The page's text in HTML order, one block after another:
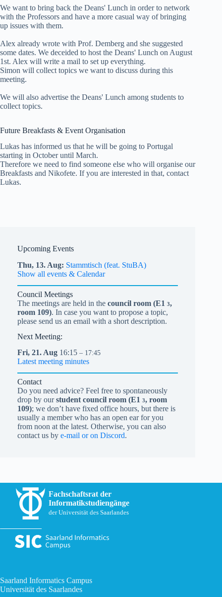
We want to bring back the Deans' Lunch in order to network
with the Professors and have a more casual way of bringing
up issues with them.
Alex already wrote with Prof. Demberg and she suggested
some dates. We deceided to host the Deans' Lunch on August
1st. Alex will write a mail to set up everything.
Simon will collect topics we want to discuss during this
meeting.
We will also advertise the Deans' Lunch among students to
collect topics.
Future Breakfasts & Event Organisation
Lukas has informed us that he will be going to Portugal
starting in October until March.
Therefore we need to find someone else who will organise our
Breakfasts and Nikofete. If you are interested in that, contact
Lukas.
Upcoming Events
Thu, 13. Aug Stammtisch (feat. StuBA)
Show all events & Calendar
Council Meetings
The meetings are held in the council room (E1 3,
room 109). In case you want to propose a topic,
please send us an email with a short description.
Next Meeting:
Fri, 21.Aug 16:15 – 17:45
Latest meeting minutes
Contact
Do you need advice? Feel free to spontaneously
drop by ourstudent council room (E1 3, room
109); we don’t have fixed office hours, but there is
usually a member who has an open ear for you
from noon at the latest. Otherwise, you can also
contact us by e-mail or on Discord.
Fachschaftsrat der
Informatikstudiengänge
der Universität des Saarlandes
Saarland Informatics Campus
Universität des Saarlandes